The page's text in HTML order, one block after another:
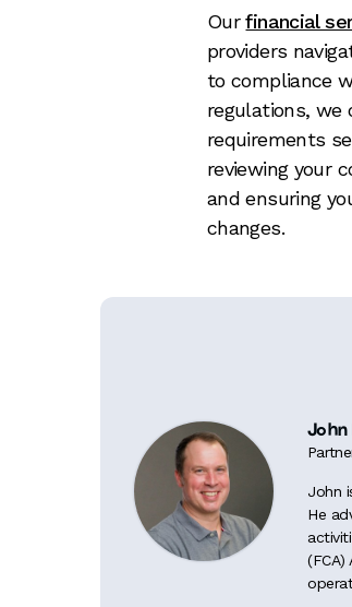
Ourfinancial
providers
to compliance
regulations, we
requirements
reviewing your
and ensuring
changes.
John
John
He